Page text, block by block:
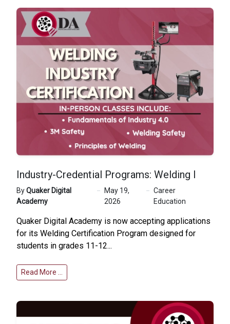
Industry-Credential Programs: Welding I
ByQuaker Digital
Academy
May 19,
2026
Career
Education
Quaker Digital Academy is now accepting applications
for its Welding Certification Program designed for
students in grades 11-12...
Read More …